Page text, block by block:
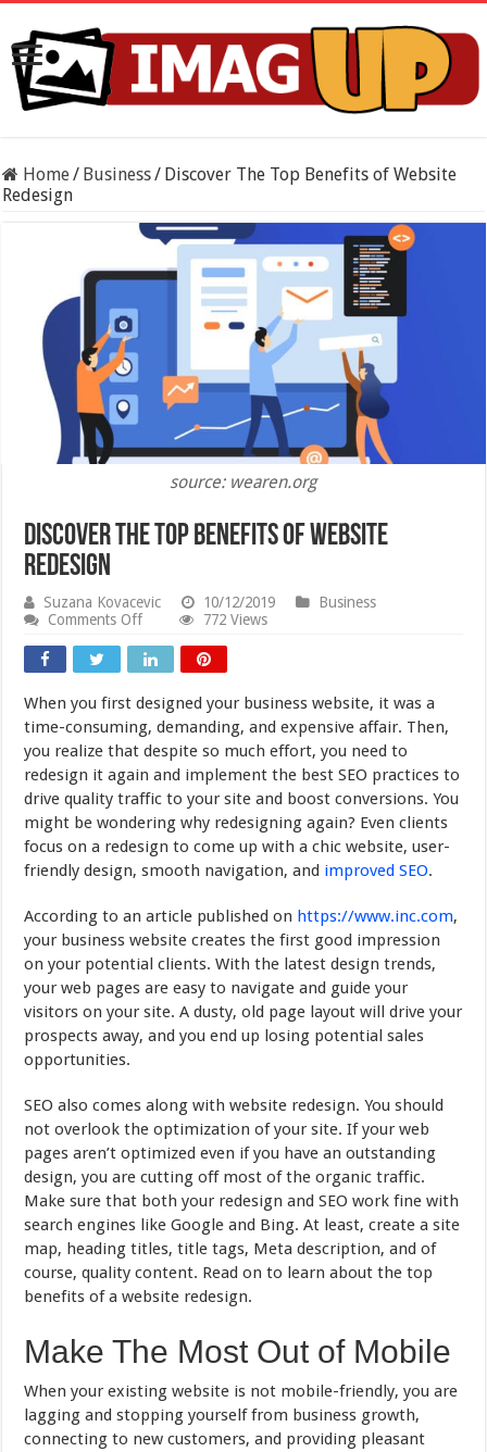
Home/ Business/ Discover The Top Benefits of Website
Redesign
source: wearen.org
Discover The Top Benefits of Website
Redesign
Suzana Kovacevic 10/12/2019
Business
Comments Offon
The
Top
of
Website
Redesign
772 Views
When you first designed your business website, it was a
time-consuming, demanding, and expensive affair. Then,
you realize that despite so much effort, you need to
redesign it again and implement the best SEO practices to
drive quality traffic to your site and boost conversions. You
might be wondering why redesigning again? Even clients
focus on a redesign to come up with a chic website, user-
friendly design, smooth navigation, and improved SEO.
According to an article published on https://www.inc.com,
your business website creates the first good impression
on your potential clients. With the latest design trends,
your web pages are easy to navigate and guide your
visitors on your site. A dusty, old page layout will drive your
prospects away, and you end up losing potential sales
opportunities.
SEO also comes along with website redesign. You should
not overlook the optimization of your site. If your web
pages aren’t optimized even if you have an outstanding
design, you are cutting off most of the organic traffic.
Make sure that both your redesign and SEO work fine with
search engines like Google and Bing. At least, create a site
map, heading titles, title tags, Meta description, and of
course, quality content. Read on to learn about the top
benefits of a website redesign.
Make The Most Out of Mobile
When your existing website is not mobile-friendly, you are
lagging and stopping yourself from business growth,
connecting to new customers, and providing pleasant